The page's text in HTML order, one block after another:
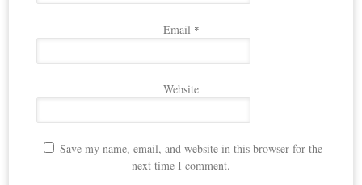
Email *
Website
Save my name, email, and website in this browser for the
next time I comment.